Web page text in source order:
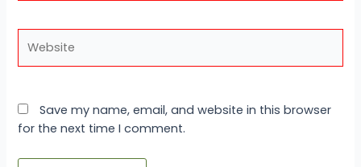
Save my name, email, and website in this browser
for the next time I comment.